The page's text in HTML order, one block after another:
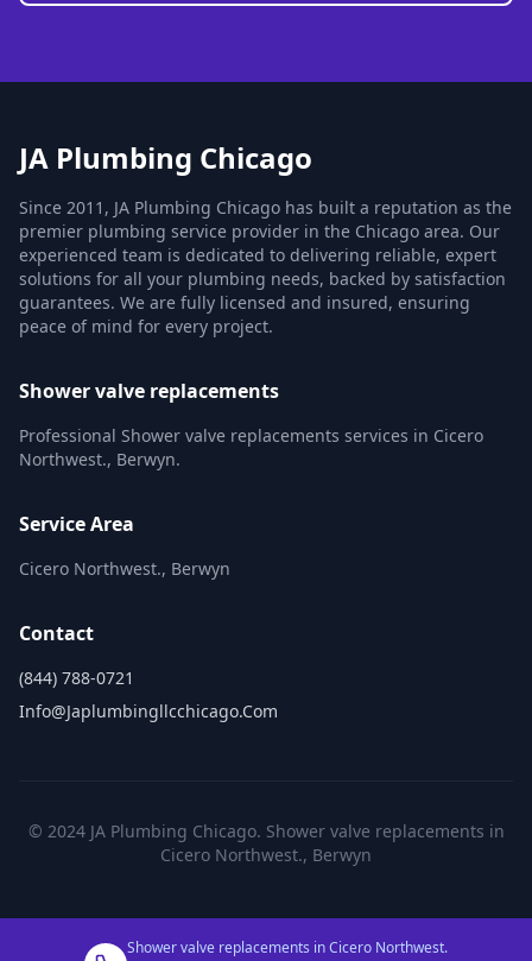
JA Plumbing Chicago
Since 2011, JA Plumbing Chicago has built a reputation as the
premier plumbing service provider in the Chicago area. Our
experienced team is dedicated to delivering reliable, expert
solutions for all your plumbing needs, backed by satisfaction
guarantees. We are fully licensed and insured, ensuring
peace of mind for every project.
Shower valve replacements
Professional Shower valve replacements services in Cicero
Northwest., Berwyn.
Service Area
Cicero Northwest., Berwyn
Contact
(844) 788-0721
Info@japlumbingllcchicago.com
© 2024 JA Plumbing Chicago. Shower valve replacements in
Cicero Northwest., Berwyn
Shower valve replacements in Cicero Northwest.